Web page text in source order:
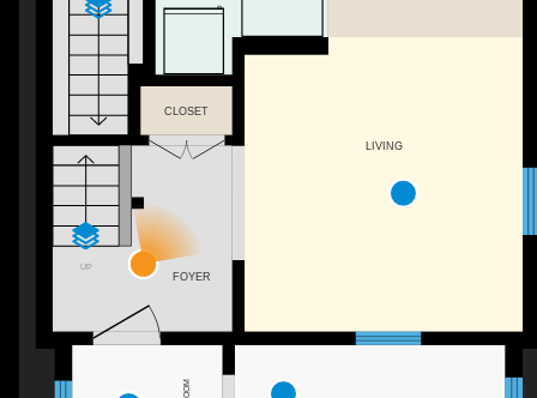
UP
FOYER
CLOSET
LIVING